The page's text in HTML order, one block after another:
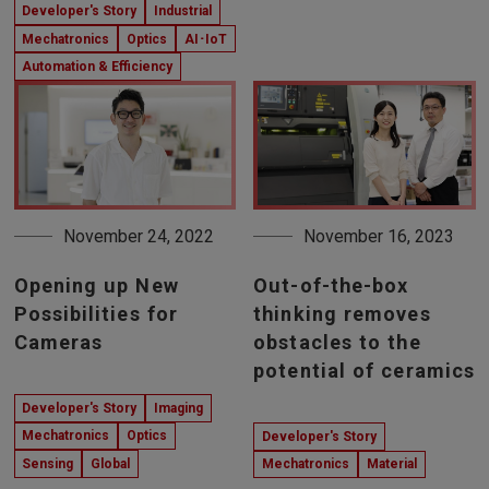
Developer's Story
Industrial
Mechatronics
Optics
AI･IoT
Automation & Efficiency
November 24, 2022
Opening up New
Possibilities for
Cameras
Developer's Story
Imaging
Mechatronics
Optics
Sensing
Global
November 16, 2023
Out-of-the-box
thinking removes
obstacles to the
potential of ceramics
Developer's Story
Mechatronics
Material